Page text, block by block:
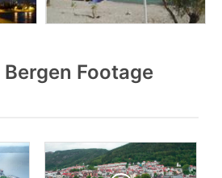
Footage